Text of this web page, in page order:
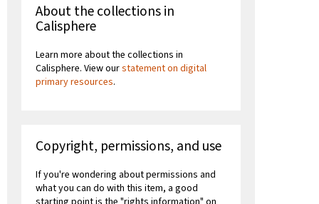
About the collections in
Calisphere
Learn more about the collections in
Calisphere. View ourstatement on digital
primary resources.
Copyright, permissions, and use
If you're wondering about permissions and
what you can do with this item, a good